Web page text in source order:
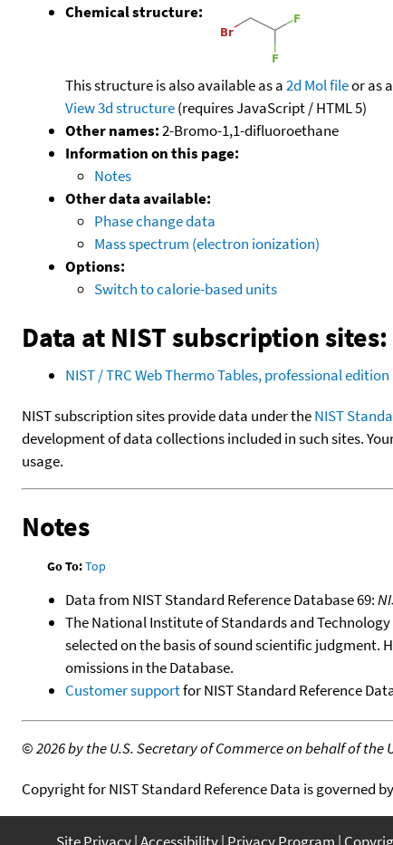
Chemical structure:
This structure is also available as a2d Mol fileor as a
View 3d structure(requires JavaScript / HTML 5)
Other names:2-Bromo-1,1-difluoroethane
Information on this page:
Notes
Other data available:
Phase change data
Mass spectrum (electron ionization)
Options:
Switch to calorie-based units
Data at NIST subscription sites:
NIST / TRC Web Thermo Tables, professional
NIST subscription sites provide data under theNIST
development of data collections included in such sites.
usage.
Notes
Go To:Top
Data from NIST Standard Reference Database 69:
The National Institute of Standards and
selected on the basis of sound scientific judgment.
omissions in the Database.
Customer supportfor NIST Standard Reference
©2026 by the U.S. Secretary of Commerce on behalf of
Copyright for NIST Standard Reference Data is governed